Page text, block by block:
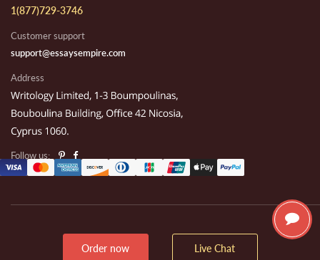
1(877)729-3746
Customer support
support@essaysempire.com
Address
Follow us:
Order now Live Chat